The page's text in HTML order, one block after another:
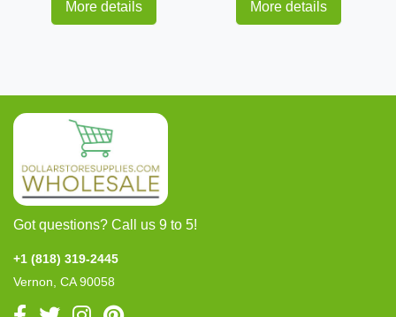
More details More details
Got questions? Call us 9 to 5!
+1 (818) 319-2445
Vernon, CA 90058